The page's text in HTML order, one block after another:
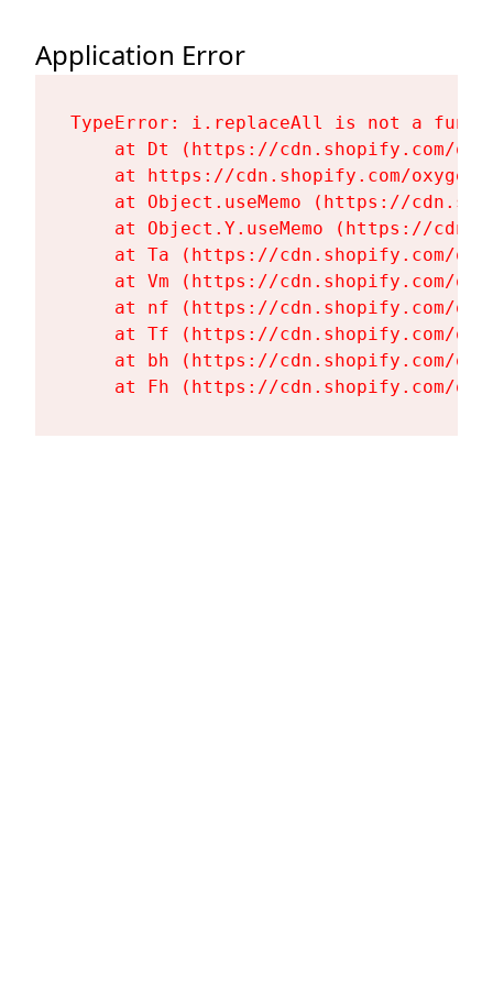
Application Error
TypeError: i.replaceAll is not a
at Dt (https://cdn.shopify.com/
at https://cdn.shopify.com/
at Object.useMemo (https://
at Object.Y.useMemo (https://
at Ta (https://cdn.shopify.com/
at Vm (https://cdn.shopify.com/
at nf (https://cdn.shopify.com/
at Tf (https://cdn.shopify.com/
at bh (https://cdn.shopify.com/
at Fh (https://cdn.shopify.com/